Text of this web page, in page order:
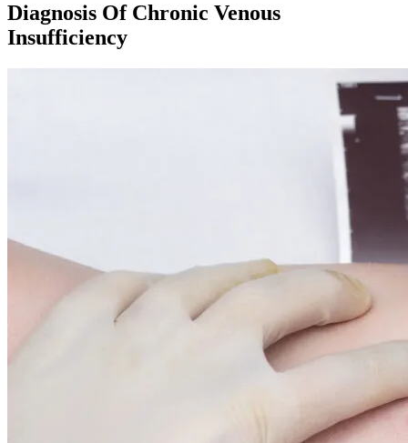
Diagnosis Of Chronic Venous
Insufficiency